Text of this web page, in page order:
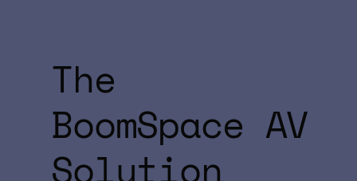
The
BoomSpace AV
Solution